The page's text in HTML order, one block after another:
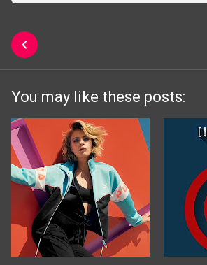
You may like these posts: